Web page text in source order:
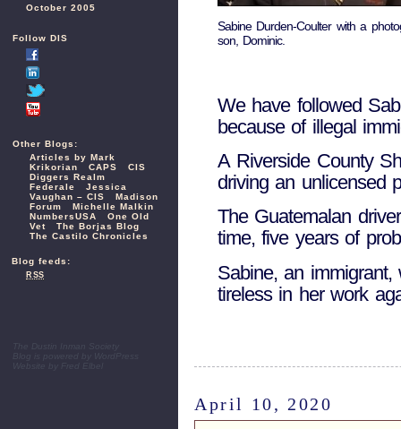
October 2005
Follow DIS
Other Blogs:
Articles by Mark
Krikorian
CAPS
CIS
Diggers Realm
Federale
Jessica
Vaughan – CIS
Madison
Forum
Michelle Malkin
NumbersUSA
One Old
Vet
The Borjas Blog
The Castilo Chronicles
Blog feeds:
RSS
The Dustin Inman Society
WordPress
Website by
Sabine Durden-Coulter with a
son, Dominic.
We have followed
because of illegal
A Riverside County
driving an unlicensed
The Guatemalan
time, five years of
Sabine, an
tireless in her work
April 10, 2020